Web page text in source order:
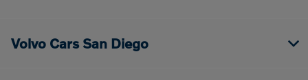
Volvo Cars San Diego